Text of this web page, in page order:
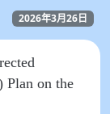
2026年3月26日
Plan on the